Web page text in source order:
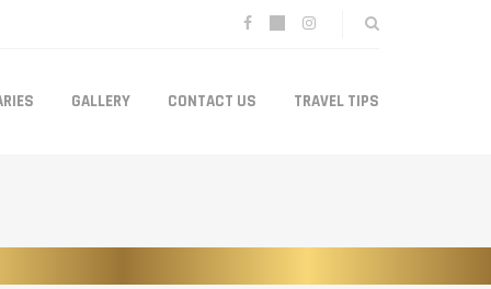
GALLERY CONTACT US TRAVEL TIPS